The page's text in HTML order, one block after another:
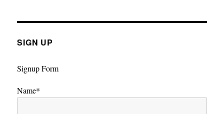
SIGN UP
Signup Form
Name*